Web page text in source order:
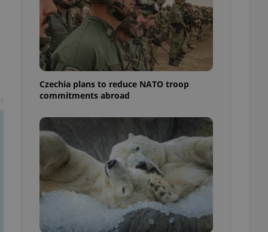
Czechia plans to reduce NATO troop
commitments abroad
of user votes
the correct
best practices
advertisers of a
is necessary to
triggered on
of user
to ensure
and to ensure
users of
that
and informs
This is
information
service
preferences.
cookie